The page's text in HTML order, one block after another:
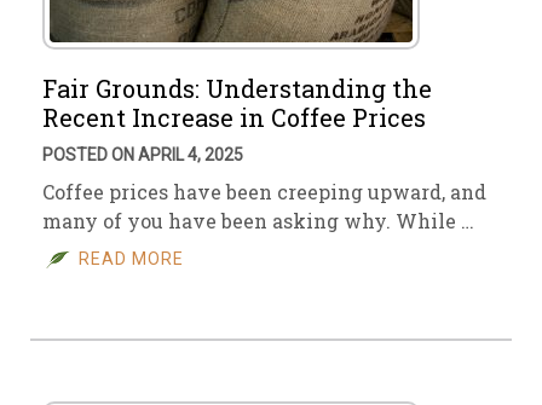
Fair Grounds: Understanding the
Recent Increase in Coffee Prices
POSTED ON APRIL 4, 2025
Coffee prices have been creeping upward, and
many of you have been asking why. While …
READ MORE